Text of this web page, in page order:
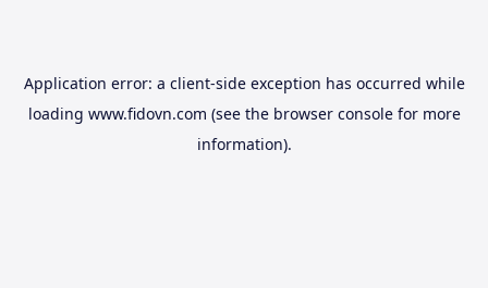
Application error: a client-side exception has occurred while
loading www.fidovn.com (see the browser consolefor more
information).